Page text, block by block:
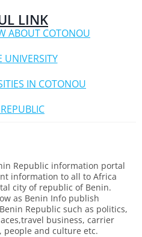
LINK
ABOUT COTONOU
UNIVERSITY
IN COTONOU
Republic information portal
information to all to Africa
city of republic of Benin.
as Benin Info publish
Republic such as politics,
business, carrier
and culture etc.